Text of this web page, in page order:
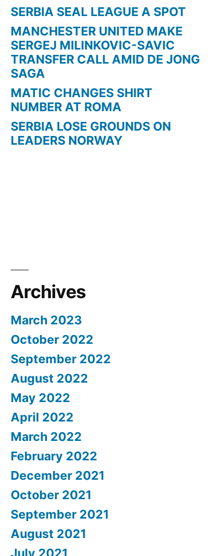
SERBIA SEAL LEAGUE A SPOT
MANCHESTER UNITED MAKE
SERGEJ MILINKOVIC-SAVIC
TRANSFER CALL AMID DE JONG
SAGA
MATIC CHANGES SHIRT
NUMBER AT ROMA
SERBIA LOSE GROUNDS ON
LEADERS NORWAY
Archives
March 2023
October 2022
September 2022
August 2022
May 2022
April 2022
March 2022
February 2022
December 2021
October 2021
September 2021
August 2021
July 2021